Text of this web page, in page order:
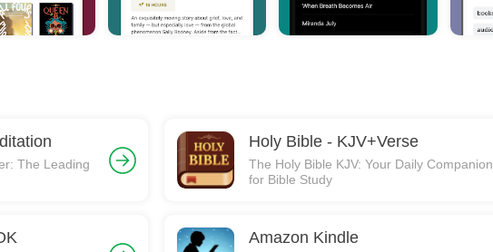
The Leading
Holy Bible - KJV+Verse
The Holy Bible KJV: Your Daily Companion
for Bible Study
Amazon Kindle